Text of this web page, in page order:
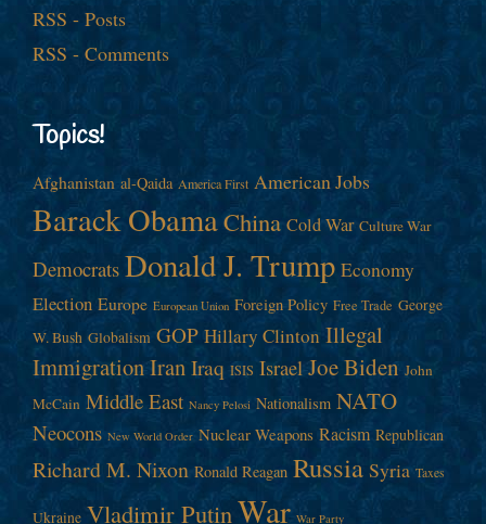
RSS - Posts
RSS - Comments
Topics!
Afghanistan al-Qaida America First American Jobs
Barack ObamaChina Cold War Culture War
Democrats Donald J. Trump Economy
Election Europe European Union Foreign Policy Free Trade George
W. Bush Globalism GOP Hillary Clinton Illegal
ImmigrationIran Iraq ISIS Israel Joe Biden John
McCain Middle East Nancy Pelosi Nationalism NATO
Neocons New World Order Nuclear Weapons Racism Republican
Richard M. Nixon Ronald Reagan Russia Syria Taxes
Ukraine Vladimir Putin War War Party